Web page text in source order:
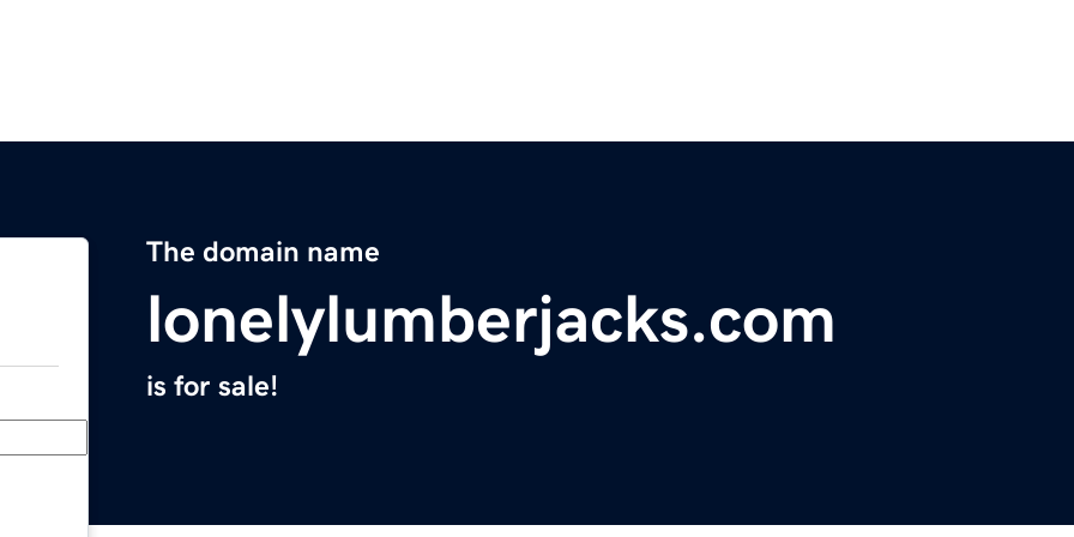
The domain name
lonelylumberjacks.com
is for sale!